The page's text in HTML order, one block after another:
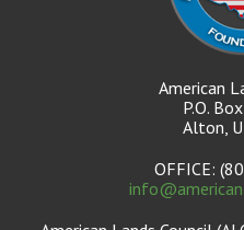
American
P.O.
Alton,
OFFICE: